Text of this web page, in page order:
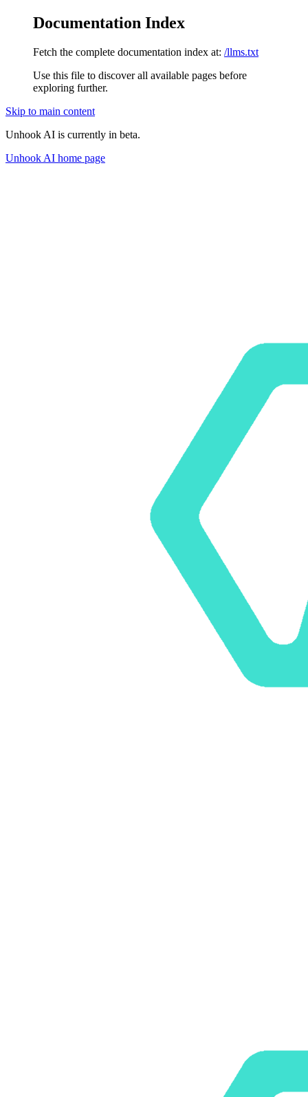
Documentation Index
Fetch the complete documentation index at: /llms.txt
Use this file to discover all available pages before
exploring further.
Skip to main content
Unhook AI is currently in beta.
Unhook AI home page